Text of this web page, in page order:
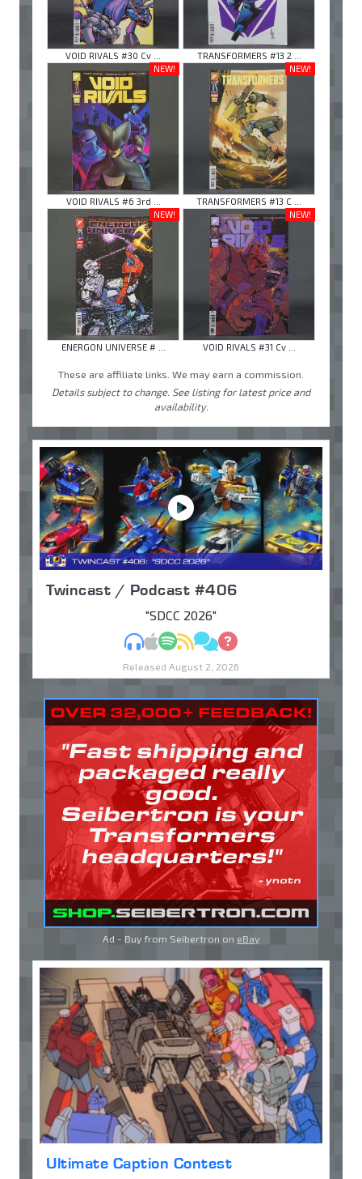
VOID RIVALS #30 Cv ...
TRANSFORMERS #13 2 ...
NEW!
VOID RIVALS #6 3rd ...
NEW!
TRANSFORMERS #13 C ...
NEW!
ENERGON UNIVERSE # ...
NEW!
VOID RIVALS #31 Cv ...
These are affiliate links. We may earn a commission.
Details subject to change. See listing for latest price and
availability.
Twincast / Podcast #406
"SDCC 2026"
MP3Apple Podcasts
Spotify
RSSDiscuss
Ask
Released August 2, 2026
Ad - Buy from Seibertron on eBay
Ultimate Caption Contest